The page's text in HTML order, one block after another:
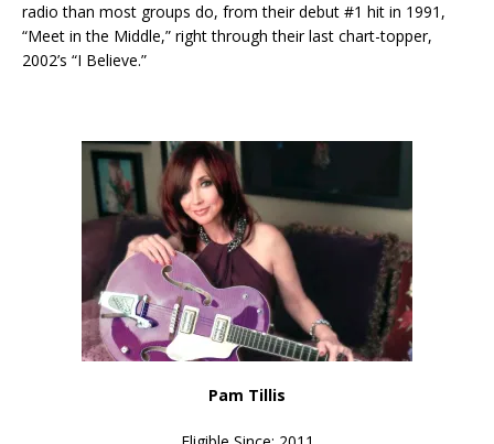
radio than most groups do, from their debut #1 hit in 1991,
“Meet in the Middle,” right through their last chart-topper,
2002’s “I Believe.”
Pam Tillis